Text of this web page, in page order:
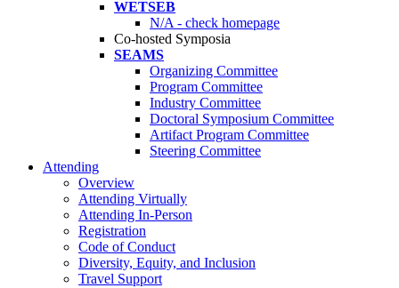
WETSEB
N/A - check homepage
Co-hosted Symposia
SEAMS
Organizing Committee
Program Committee
Industry Committee
Doctoral Symposium Committee
Artifact Program Committee
Steering Committee
Attending
Overview
Attending Virtually
Attending In-Person
Registration
Code of Conduct
Diversity, Equity, and Inclusion
Travel Support